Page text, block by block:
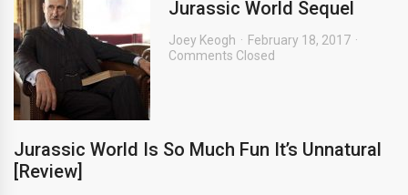
Jurassic World Sequel
Joey Keogh
February 18, 2017
Comments Closed
Jurassic World Is So Much Fun It’s Unnatural
[Review]